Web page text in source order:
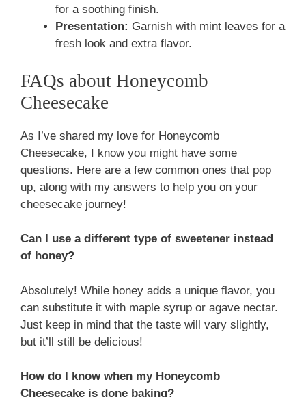
for a soothing finish.
Presentation: Garnish with mint leaves for a
fresh look and extra flavor.
FAQs about Honeycomb
Cheesecake
As I’ve shared my love for Honeycomb
Cheesecake, I know you might have some
questions. Here are a few common ones that pop
up, along with my answers to help you on your
cheesecake journey!
Can I use a different type of sweetener instead
of honey?
Absolutely! While honey adds a unique flavor, you
can substitute it with maple syrup or agave nectar.
Just keep in mind that the taste will vary slightly,
but it’ll still be delicious!
How do I know when my Honeycomb
Cheesecake is done baking?